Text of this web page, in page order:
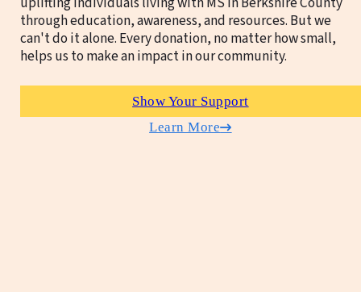
through education, awareness, and resources. But we
can't do it alone. Every donation, no matter how small,
helps us to make an impact in our community.
Show Your Support
Learn More